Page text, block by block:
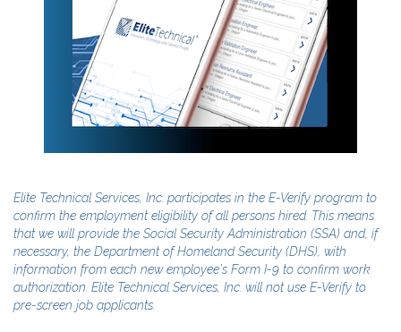
Elite Technical Services, Inc. participates in the E-Verify program to
confirm the employment eligibility of all persons hired. This means
that we will provide the Social Security Administration (SSA) and, if
necessary, the Department of Homeland Security (DHS), with
information from each new employee's Form I-9 to confirm work
authorization. Elite Technical Services, Inc. will not use E-Verify to
pre-screen job applicants.